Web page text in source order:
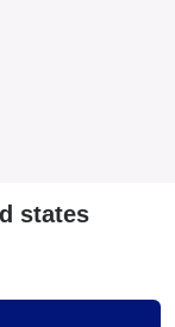
states